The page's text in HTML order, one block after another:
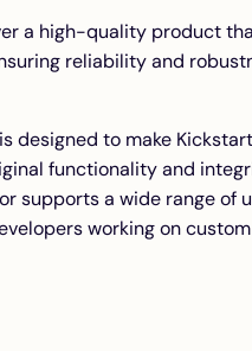
a high-quality product
reliability and
designed to make
functionality and
supports a wide range of
working on